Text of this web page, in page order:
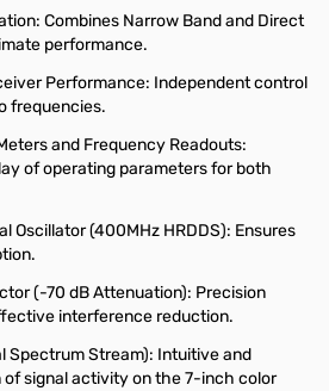
Combines Narrow Band and Direct
performance.
Performance: Independent control
frequencies.
and Frequency Readouts:
of operating parameters for both
Oscillator (400MHz HRDDS): Ensures
(-70 dB Attenuation): Precision
interference reduction.
Spectrum Stream): Intuitive and
of signal activity on the 7-inch color